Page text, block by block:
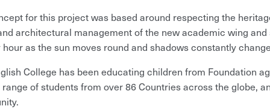
for this project was based around respecting the
architectural management of the new academic wing
as the sun moves round and shadows constantly
College has been educating children from Foundation
of students from over 86 Countries across the globe,